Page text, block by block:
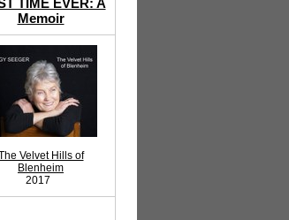
TIME EVER: A
Memoir
Velvet Hills of
Blenheim
2017